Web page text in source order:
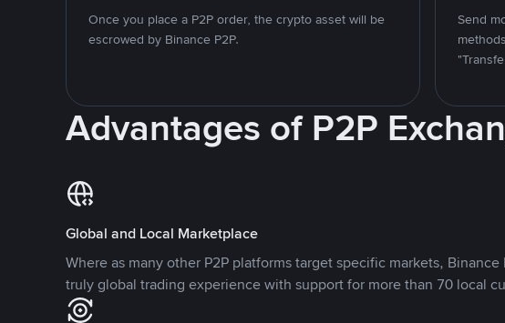
Once you place a P2P order, the crypto asset will be
escrowed by Binance P2P.
Send
Advantages of P2P
Global and Local Marketplace
Where as many other P2P platforms target specific markets, Binance
truly global trading experience with support for more than 70 local